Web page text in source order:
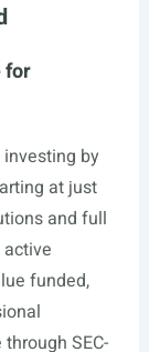
for
by
at just
and full
funded,
SEC-